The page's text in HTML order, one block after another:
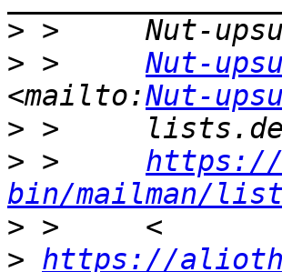
>
> > Nut-
<mailto:Nut-
>
> >
bin/mailman/
>
> https://